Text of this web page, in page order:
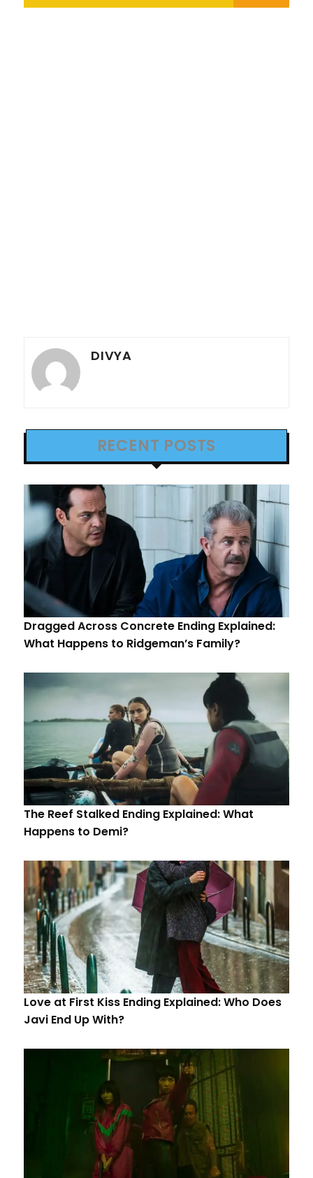
DIVYA
RECENT POSTS
Dragged Across Concrete Ending Explained:
What Happens to Ridgeman’s Family?
The Reef Stalked Ending Explained: What
Happens to Demi?
Love at First Kiss Ending Explained: Who Does
Javi End Up With?